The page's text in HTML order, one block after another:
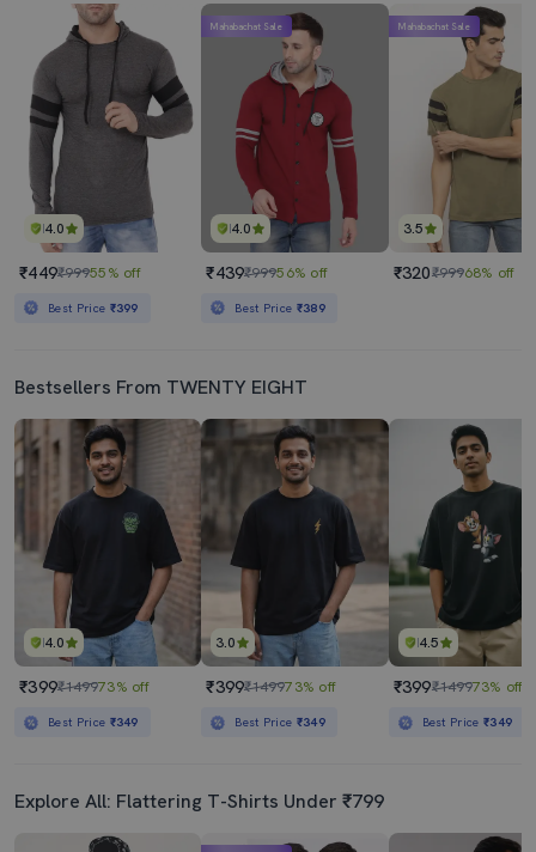
4.0
₹449₹99955% off
Best Price ₹399
4.0
Mahabachat Sale
₹439₹99956% off
Best Price ₹389
3.5
Mahabachat Sale
₹320₹99968% off
Bestsellers From TWENTY EIGHT
4.0
₹399₹149973% off
Best Price ₹349
3.0
₹399₹149973% off
Best Price ₹349
4.5
₹399₹149973% off
Best Price₹349
Explore All: Flattering T-Shirts Under ₹799